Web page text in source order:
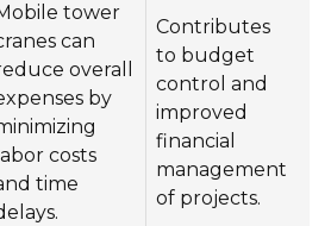
tower
can
overall
by
labor costs
time
Contributes
to budget
control and
improved
financial
management
of projects.